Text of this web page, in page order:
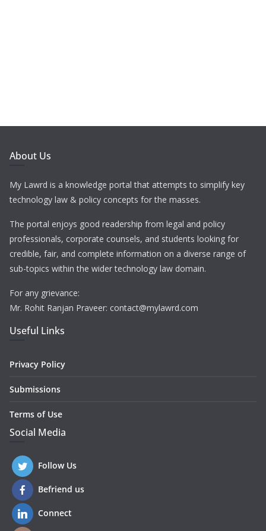
About Us
My Lawrd is a knowledge portal that attempts to simplify key
technology law & policy concepts for the masses.
The portal enjoys good readership from legal and policy
professionals, corporate counsels, and students looking for
credible, fair, and complete information on a diverse range of
sub-topics within the wider technology law domain.
For any grievance:
Mr. Rohit Ranjan Praveer: contact@mylawrd.com
Useful Links
Privacy Policy
Submissions
Terms of Use
Social Media
Follow Us
Befriend us
Connect